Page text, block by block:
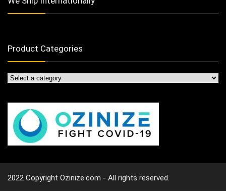
Product Categories
2022 Copyright Ozinize.com - All rights reserved.